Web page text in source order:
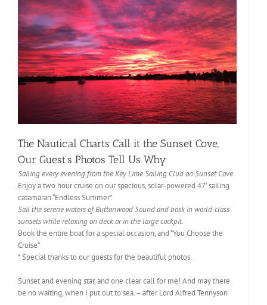
The Nautical Charts Call it the Sunset Cove,
Our Guest’s Photos Tell Us Why
Sailing every evening from the Key Lime Sailing Club on Sunset Cove.
Enjoy a two hour cruise on our spacious, solar-powered 47’ sailing
catamaran “Endless Summer”.
Sail the serene waters of Buttonwood Sound and bask in world-class
sunsets while relaxing on deck or in the large cockpit.
Book the entire boat for a special occasion, and “You Choose the
Cruise”
* Special thanks to our guests for the beautiful photos.
Sunset and evening star, and one clear call for me! And may there
be no waiting, when I put out to sea. – after Lord Alfred Tennyson